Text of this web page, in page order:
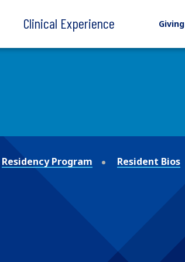
Clinical Experience Giving
Residency Program
Resident Bios